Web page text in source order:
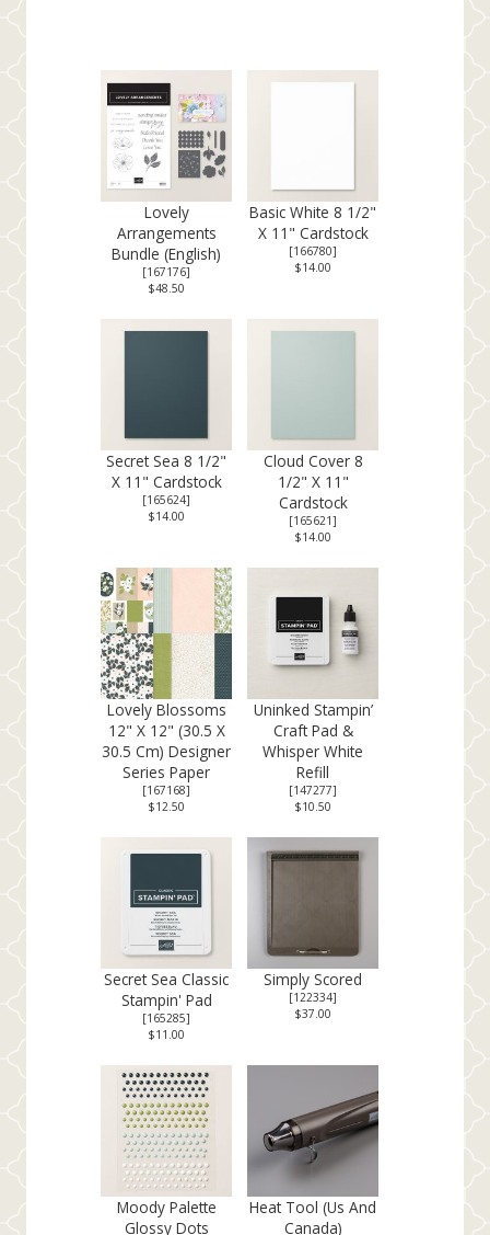
Lovely
Arrangements
Bundle (English)
[167176]
$48.50
Basic White 8 1/2"
X 11" Cardstock
[166780]
$14.00
Secret Sea 8 1/2"
X 11" Cardstock
[165624]
$14.00
Cloud Cover 8
1/2" X 11"
Cardstock
[165621]
$14.00
Lovely Blossoms
12" X 12" (30.5 X
30.5 Cm) Designer
Series Paper
[167168]
$12.50
Uninked Stampin’
Craft Pad &
Whisper White
Refill
[147277]
$10.50
Secret Sea Classic
Stampin' Pad
[165285]
$11.00
Simply Scored
[122334]
$37.00
Moody Palette
Glossy Dots
Heat Tool (Us And
Canada)